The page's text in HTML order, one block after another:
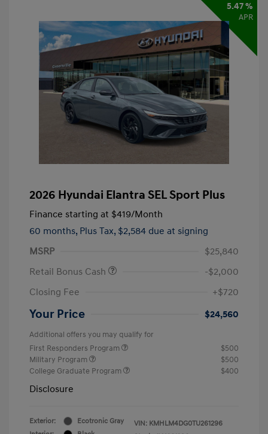
5.47 %
APR
2026 Hyundai Elantra SEL Sport Plus
Finance starting at $419/Month
60 months, Plus Tax, $2,584 due at signing
MSRP
$25,840
Retail Bonus Cash
-$2,000
Closing Fee
+$720
Your Price $24,560
Additional offers you may qualify for
First Responders Program
$500
Military Program
$500
College Graduate Program
$400
Disclosure
Exterior:
Ecotronic Gray
VIN: KMHLM4DG0TU261296